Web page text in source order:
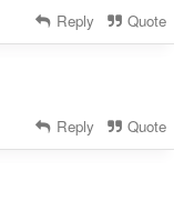
Reply Quote
Reply Quote